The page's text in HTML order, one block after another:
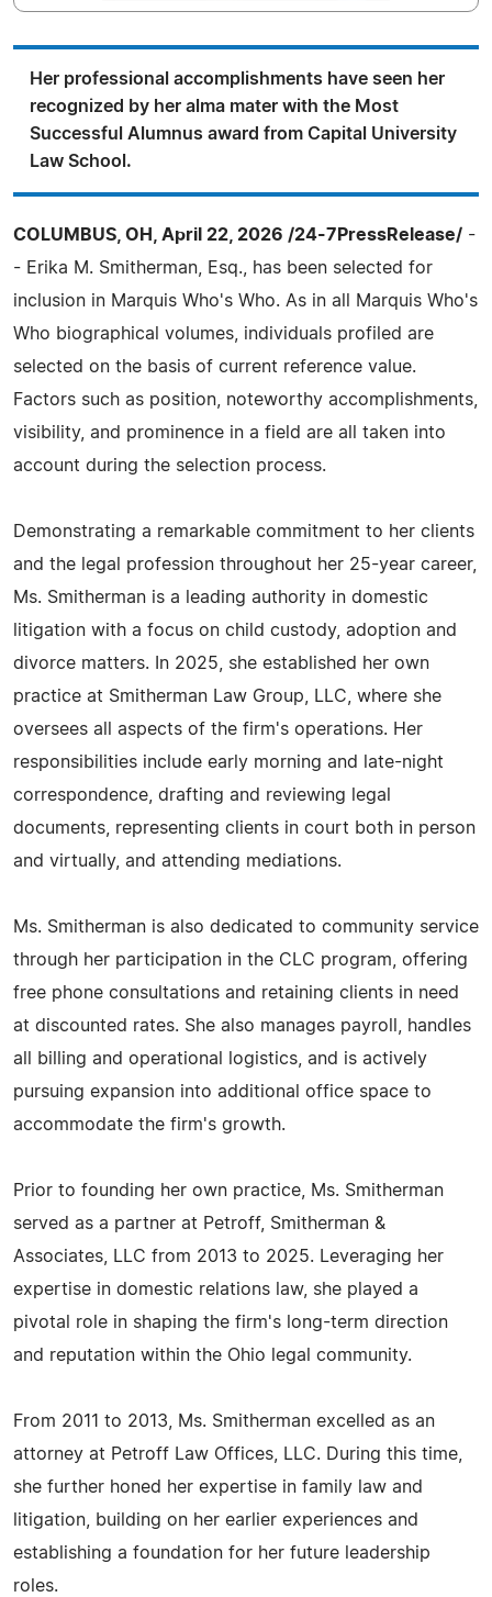
Her professional accomplishments have seen her
recognized by her alma mater with the Most
Successful Alumnus award from Capital University
Law School.
COLUMBUS, OH, April 22, 2026 /24-7PressRelease/ -
- Erika M. Smitherman, Esq., has been selected for
inclusion in Marquis Who's Who. As in all Marquis Who's
Who biographical volumes, individuals profiled are
selected on the basis of current reference value.
Factors such as position, noteworthy accomplishments,
visibility, and prominence in a field are all taken into
account during the selection process.
Demonstrating a remarkable commitment to her clients
and the legal profession throughout her 25-year career,
Ms. Smitherman is a leading authority in domestic
litigation with a focus on child custody, adoption and
divorce matters. In 2025, she established her own
practice at Smitherman Law Group, LLC, where she
oversees all aspects of the firm's operations. Her
responsibilities include early morning and late-night
correspondence, drafting and reviewing legal
documents, representing clients in court both in person
and virtually, and attending mediations.
Ms. Smitherman is also dedicated to community service
through her participation in the CLC program, offering
free phone consultations and retaining clients in need
at discounted rates. She also manages payroll, handles
all billing and operational logistics, and is actively
pursuing expansion into additional office space to
accommodate the firm's growth.
Prior to founding her own practice, Ms. Smitherman
served as a partner at Petroff, Smitherman &
Associates, LLC from 2013 to 2025. Leveraging her
expertise in domestic relations law, she played a
pivotal role in shaping the firm's long-term direction
and reputation within the Ohio legal community.
From 2011 to 2013, Ms. Smitherman excelled as an
attorney at Petroff Law Offices, LLC. During this time,
she further honed her expertise in family law and
litigation, building on her earlier experiences and
establishing a foundation for her future leadership
roles.